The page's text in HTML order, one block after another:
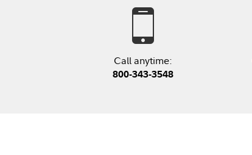
Call anytime:
800-343-3548